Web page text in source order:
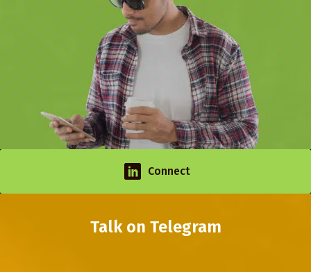
Connect
Talk on Telegram